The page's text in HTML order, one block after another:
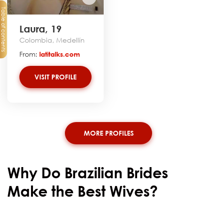
Table of contents Laura, 19
Colombia, Medellín
From: latitalks.com
VISIT PROFILE
MORE PROFILES
Why Do Brazilian Brides
Make the Best Wives?